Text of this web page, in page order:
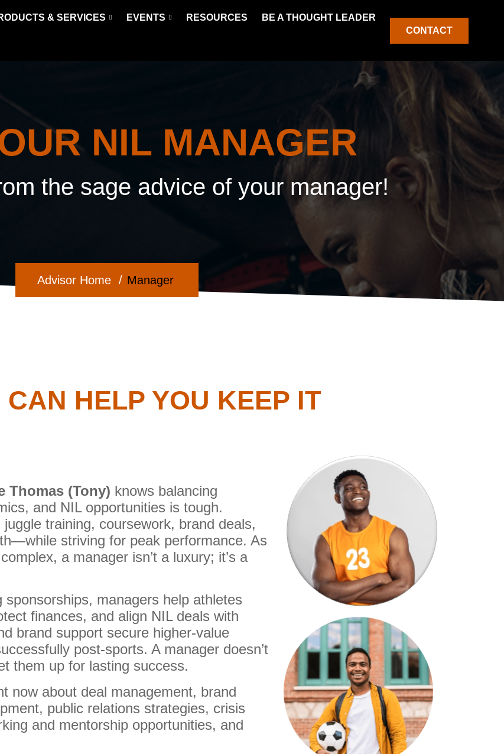
& SERVICES EVENTS RESOURCES BE A THOUGHT LEADER
CONTACT
NIL MANAGER
the sage advice of your manager!
Advisor Home Manager
HELP YOU KEEP IT
Thomas (Tony) knows balancing
and NIL opportunities is tough.
training, coursework, brand deals,
striving for peak performance. As
a manager isn’t a luxury; it’s a
sponsorships, managers help athletes
finances, and align NIL deals with
brand support secure higher-value
post-sports. A manager doesn’t
them up for lasting success.
now about deal management, brand
public relations strategies, crisis
and mentorship opportunities, and